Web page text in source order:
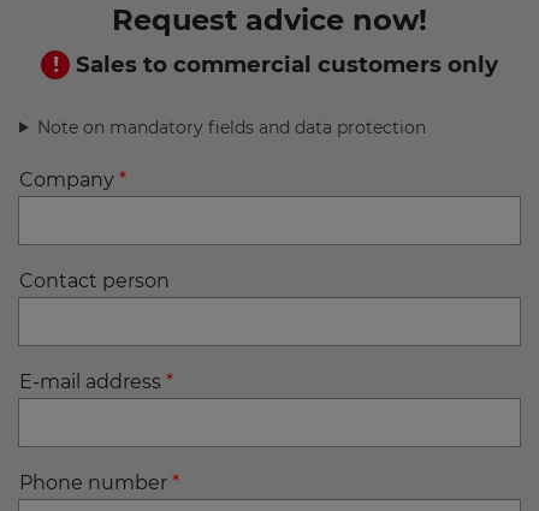
Request advice now!
Sales to commercial customers only
Note on mandatory fields and data protection
Company *
Contact person
E-mail address *
Phone number *